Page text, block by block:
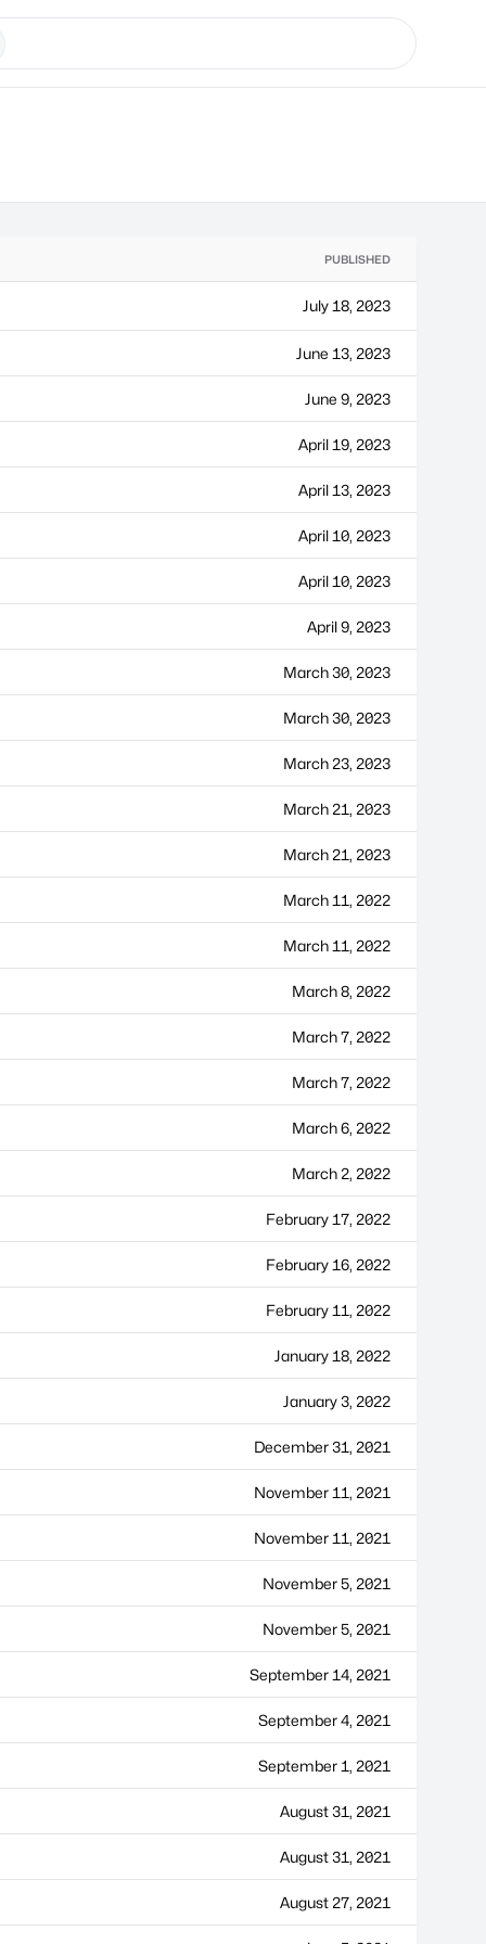
PUBLISHED
July 18, 2023
June 13, 2023
June 9, 2023
April 19, 2023
April 13, 2023
April 10, 2023
April 10, 2023
April 9, 2023
March 30, 2023
March 30, 2023
March 23, 2023
March 21, 2023
March 21, 2023
March 11, 2022
March 11, 2022
March 8, 2022
March 7, 2022
March 7, 2022
March 6, 2022
March 2, 2022
February 17, 2022
February 16, 2022
February 11, 2022
January 18, 2022
January 3, 2022
December 31, 2021
November 11, 2021
November 11, 2021
November 5, 2021
November 5, 2021
September 14, 2021
September 4, 2021
September 1, 2021
August 31, 2021
August 31, 2021
August 27, 2021